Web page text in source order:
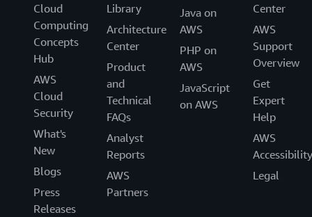
Cloud
Computing
Concepts
Hub
AWS
Cloud
Security
What's
New
Blogs
Press
Releases
Library
Architecture
Center
Product
and
Technical
FAQs
Analyst
Reports
AWS
Partners
Java on
AWS
PHP on
AWS
JavaScript
on AWS
Center
AWS
Support
Overview
Get
Expert
Help
AWS
Accessibility
Legal